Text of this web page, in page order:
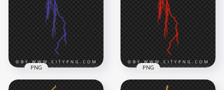
PNG PNG